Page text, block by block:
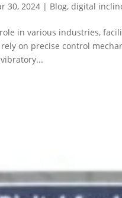
30, 2024 | Blog,digital
in various industries,
on precise control